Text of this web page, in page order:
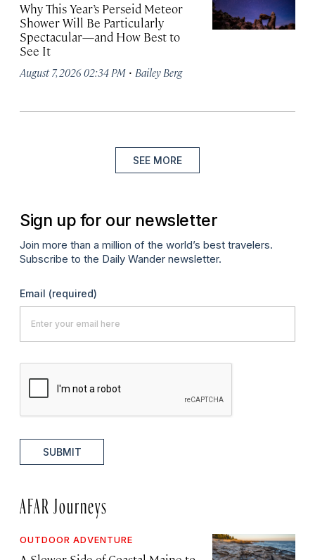
Why This Year’s Perseid Meteor
Shower Will Be Particularly
Spectacular—and How Best to
See It
August 7, 2026 02:34 PM · Bailey Berg
SEE MORE
Sign up for our newsletter
Join more than a million of the world’s best travelers.
Subscribe to the Daily Wander newsletter.
Email (required)
SUBMIT
AFAR Journeys
OUTDOOR ADVENTURE